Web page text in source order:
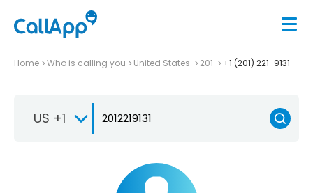
Home Who is calling you United States 201 +1 (201) 221-9131
US +1